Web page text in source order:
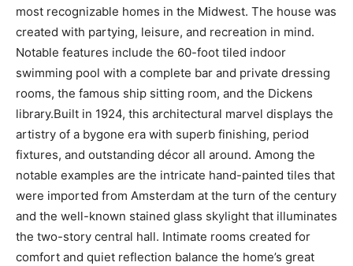
most recognizable homes in the Midwest. The house was
created with partying, leisure, and recreation in mind.
Notable features include the 60-foot tiled indoor
swimming pool with a complete bar and private dressing
rooms, the famous ship sitting room, and the Dickens
library.Built in 1924, this architectural marvel displays the
artistry of a bygone era with superb finishing, period
fixtures, and outstanding décor all around. Among the
notable examples are the intricate hand-painted tiles that
were imported from Amsterdam at the turn of the century
and the well-known stained glass skylight that illuminates
the two-story central hall. Intimate rooms created for
comfort and quiet reflection balance the home’s great